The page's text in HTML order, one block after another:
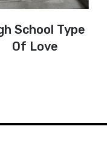
School Type
Of Love